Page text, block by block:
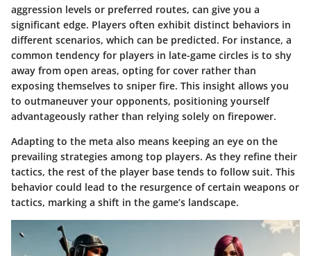
aggression levels or preferred routes, can give you a
significant edge. Players often exhibit distinct behaviors in
different scenarios, which can be predicted. For instance, a
common tendency for players in late-game circles is to shy
away from open areas, opting for cover rather than
exposing themselves to sniper fire. This insight allows you
to outmaneuver your opponents, positioning yourself
advantageously rather than relying solely on firepower.
Adapting to the meta also means keeping an eye on the
prevailing strategies among top players. As they refine their
tactics, the rest of the player base tends to follow suit. This
behavior could lead to the resurgence of certain weapons or
tactics, marking a shift in the game’s landscape.